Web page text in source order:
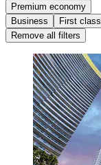
Premium economy
Business
First class
Remove all filters